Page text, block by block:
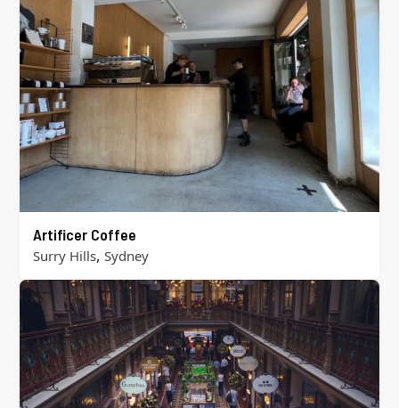
Artificer Coffee
Surry Hills, Sydney